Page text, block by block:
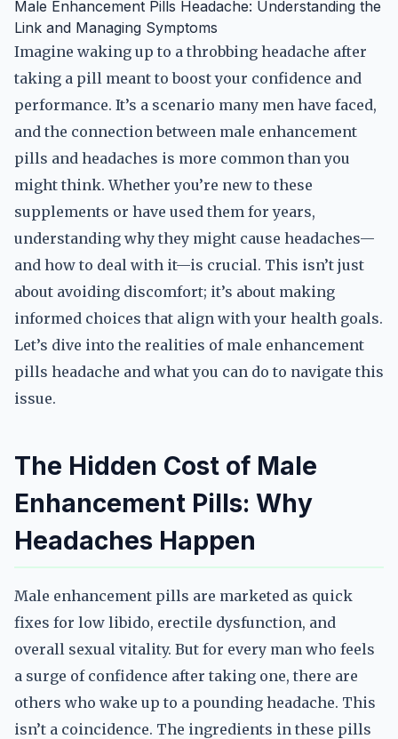
Male Enhancement Pills Headache: Understanding the
Link and Managing Symptoms
Imagine waking up to a throbbing headache after
taking a pill meant to boost your confidence and
performance. It’s a scenario many men have faced,
and the connection between male enhancement
pills and headaches is more common than you
might think. Whether you’re new to these
supplements or have used them for years,
understanding why they might cause headaches—
and how to deal with it—is crucial. This isn’t just
about avoiding discomfort; it’s about making
informed choices that align with your health goals.
Let’s dive into the realities of male enhancement
pills headache and what you can do to navigate this
issue.
The Hidden Cost of Male
Enhancement Pills: Why
Headaches Happen
Male enhancement pills are marketed as quick
fixes for low libido, erectile dysfunction, and
overall sexual vitality. But for every man who feels
a surge of confidence after taking one, there are
others who wake up to a pounding headache. This
isn’t a coincidence. The ingredients in these pills